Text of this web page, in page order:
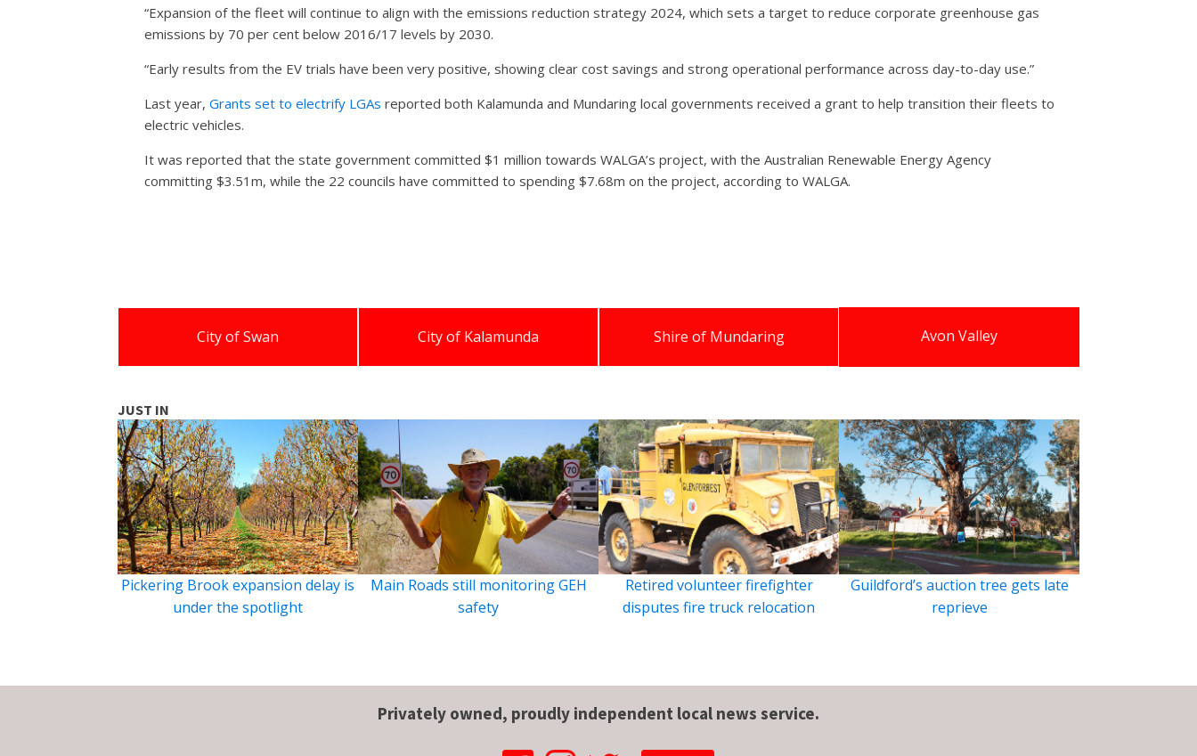
“Expansion of the fleet will continue to align with the emissions reduction strategy 2024, which sets a target to reduce corporate greenhouse gas
emissions by 70 per cent below 2016/17 levels by 2030.
“Early results from the EV trials have been very positive, showing clear cost savings and strong operational performance across day-to-day use.”
Last year, Grants set to electrify LGAs reported both Kalamunda and Mundaring local governments received a grant to help transition their fleets to
electric vehicles.
It was reported that the state government committed $1 million towards WALGA’s project, with the Australian Renewable Energy Agency
committing $3.51m, while the 22 councils have committed to spending $7.68m on the project, according to WALGA.
City of Swan City of Kalamunda Shire of Mundaring Avon Valley
JUST IN
Pickering Brook expansion delay is
under the spotlight
Main Roads still monitoring GEH
safety
Retired volunteer firefighter
disputes fire truck relocation
Guildford’s auction tree gets late
reprieve
Privately owned, proudly independent local news service.